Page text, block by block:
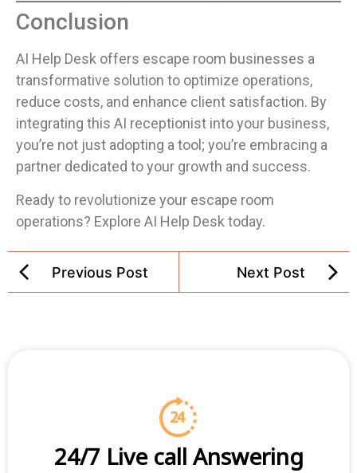
Conclusion
AI Help Desk offers escape room businesses a
transformative solution to optimize operations,
reduce costs, and enhance client satisfaction. By
integrating this AI receptionist into your business,
you’re not just adopting a tool; you’re embracing a
partner dedicated to your growth and success.
Ready to revolutionize your escape room
operations? Explore AI Help Desk today.
Previous Post Next Post
24/7 Live call Answering